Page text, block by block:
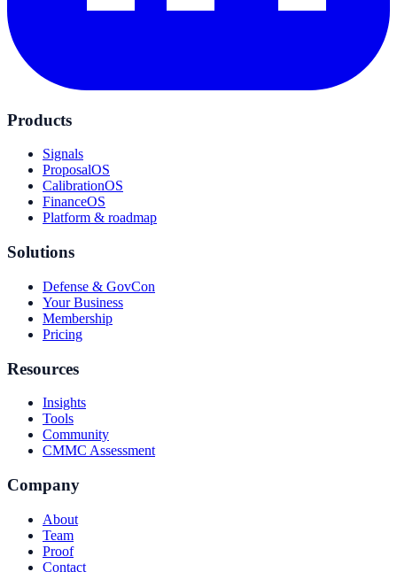
Products
Signals
ProposalOS
CalibrationOS
FinanceOS
Platform & roadmap
Solutions
Defense & GovCon
Your Business
Membership
Pricing
Resources
Insights
Tools
Community
CMMC Assessment
Company
About
Team
Proof
Contact